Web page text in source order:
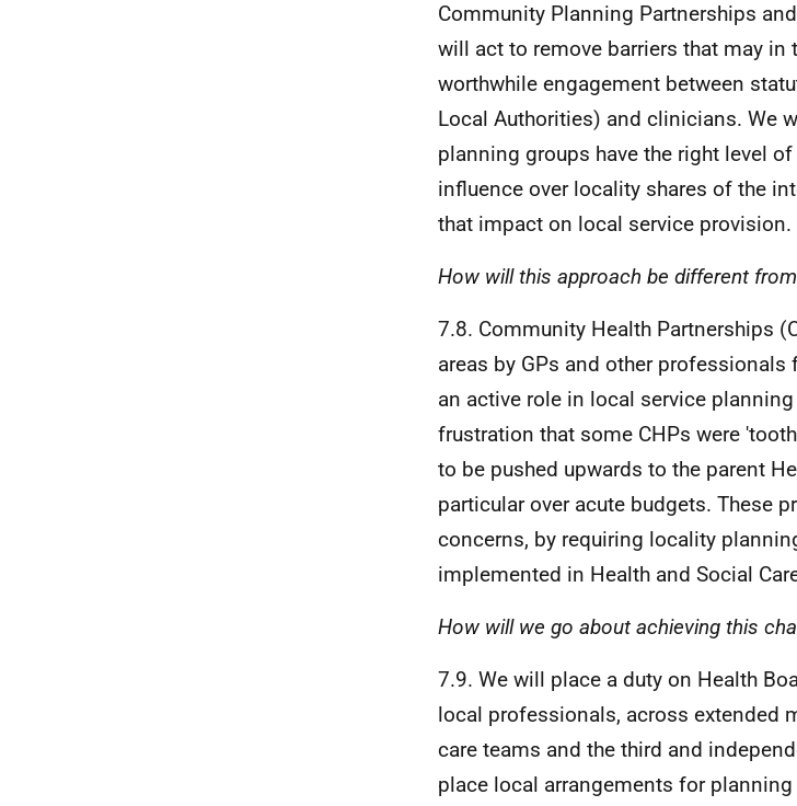
Community Planning Partnerships
will act to remove barriers that may in
worthwhile engagement between
Local Authorities) and clinicians. We
planning groups have the right level
influence over locality shares of the
that impact on local service provision.
How will this approach be different
7.8. Community Health Partnerships (
areas by GPs and other
an active role in local service
frustration that some CHPs were
to be pushed upwards to the parent
particular over acute budgets. These
concerns, by requiring locality
implemented in Health and Social
How will we go about achieving this
7.9. We will place a duty on Health
local professionals, across extended
care teams and the third and
place local arrangements for